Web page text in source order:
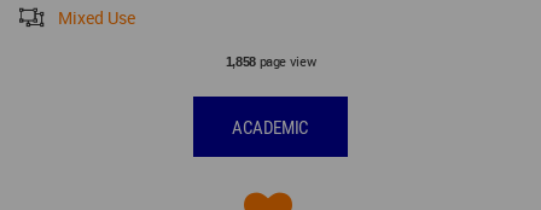
Mixed Use
1,858page view
ACADEMIC